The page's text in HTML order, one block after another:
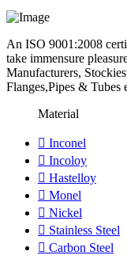
An ISO 9001:2008
take immensure
Manufacturers,
Flanges,Pipes & Tubes
Material
Inconel
Incoloy
Hastelloy
Monel
Nickel
Stainless Steel
Carbon Steel